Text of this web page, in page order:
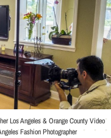
Los Angeles & Orange County Video
Fashion Photographer